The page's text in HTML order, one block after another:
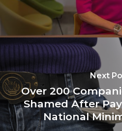
Next
Over 200
Shamed After
National